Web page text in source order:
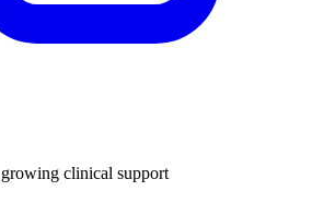
clinical support